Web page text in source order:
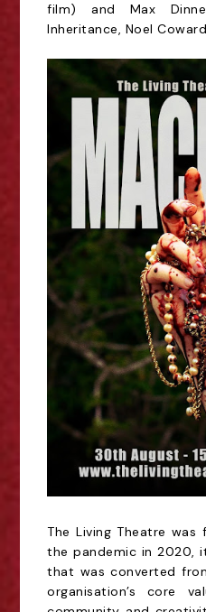
film) and Max
Inheritance, Noel
The Living Theatre
the pandemic in 2020,
that was converted
organisation’s core